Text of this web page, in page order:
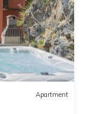
Apartment